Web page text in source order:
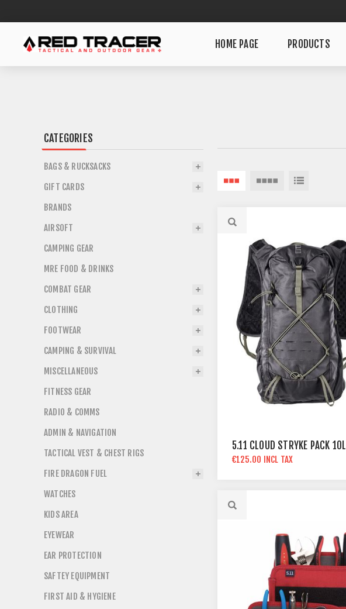
HOME PAGE PRODUCTS
5.11 CLOUD STRYKE PACK 10L
€125.00 INCL TAX
CATEGORIES
BAGS & RUCKSACKS
GIFT CARDS
BRANDS
AIRSOFT
CAMPING GEAR
MRE FOOD & DRINKS
COMBAT GEAR
CLOTHING
FOOTWEAR
CAMPING & SURVIVAL
MISCELLANEOUS
FITNESS GEAR
RADIO & COMMS
ADMIN & NAVIGATION
TACTICAL VEST & CHEST RIGS
FIRE DRAGON FUEL
WATCHES
KIDS AREA
EYEWEAR
EAR PROTECTION
SAFTEY EQUIPMENT
FIRST AID & HYGIENE